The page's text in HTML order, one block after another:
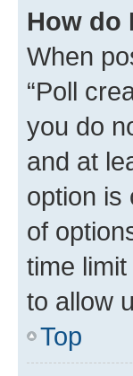
How do
When
“Poll
you do
and at
option is
of
time
to allow
Top